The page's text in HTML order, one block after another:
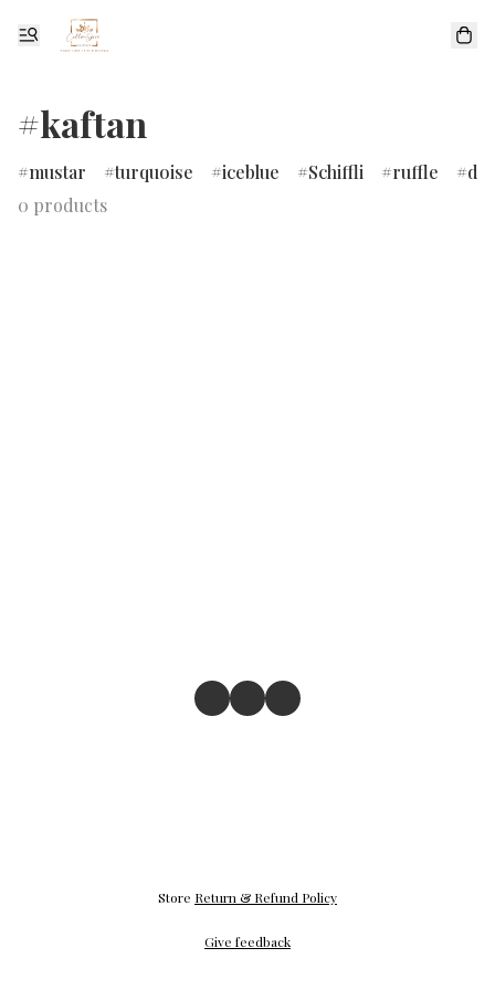
#kaftan
mustar turquoise iceblue Schiffli ruffle
0 products
Store Return & Refund Policy
Give feedback